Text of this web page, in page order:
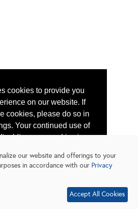
cookies to provide you
on our website. If
cookies, please do so in
Your continued use of
your cookies is
policy.
Learn More
our website and offerings to your
in accordance with our Privacy
Accept All Cookies